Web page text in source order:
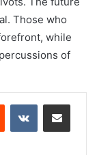
Those who
while
of
Reddit VKontakteShare via Email